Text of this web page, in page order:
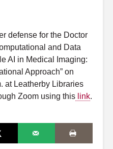
defense for the Doctor
and Data
A I in Medical Imaging:
Approach” on
at Leatherby Libraries
Zoom using this link.